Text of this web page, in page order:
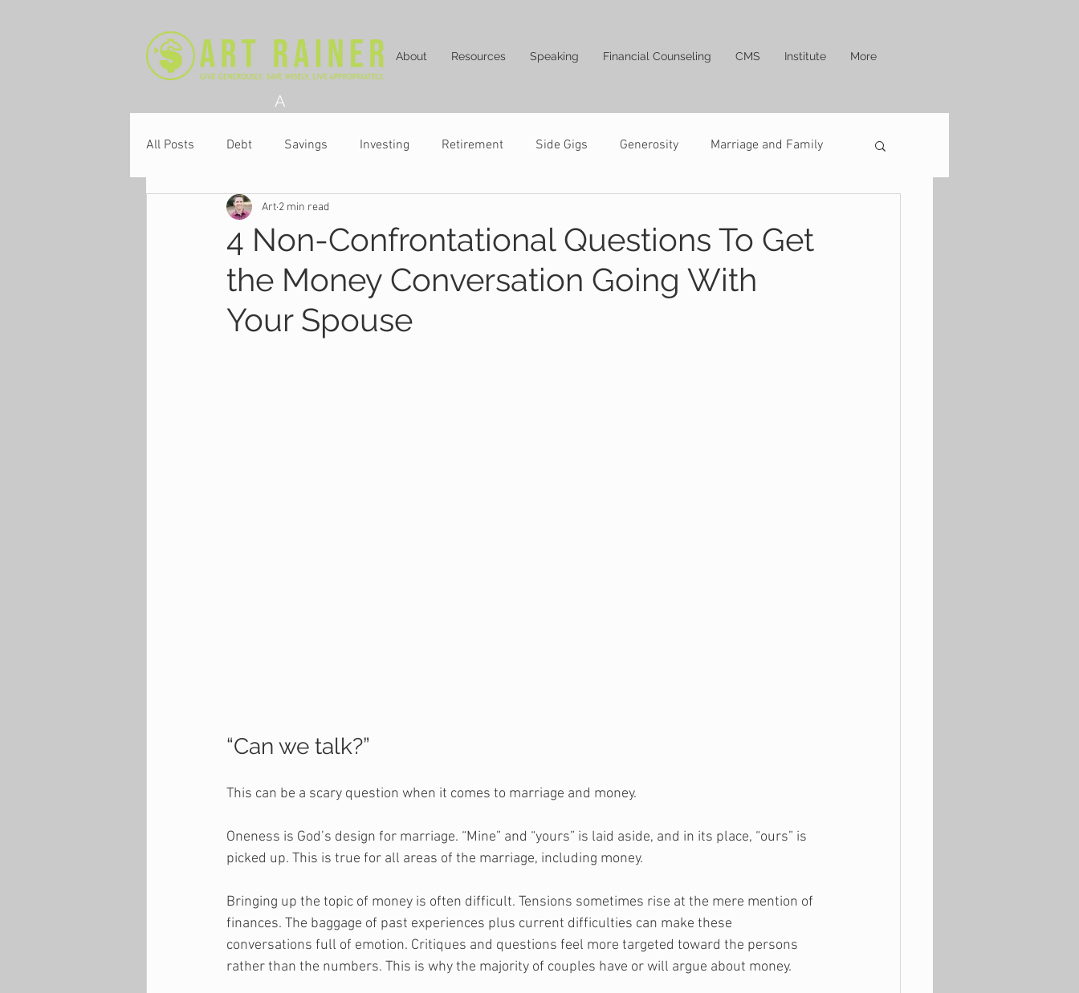
About Resources Speaking Financial Counseling CMS Institute More
A
All Posts Debt Savings Investing Retirement Side Gigs Generosity Marriage and Family
4 Non-Confrontational Questions To Get
the Money Conversation Going With
Your Spouse
Art 2 min read
“Can we talk?”
This can be a scary question when it comes to marriage and money.
Oneness is God’s design for marriage. “Mine” and “yours” is laid aside, and in its place, “ours” is
picked up. This is true for all areas of the marriage, including money.
Bringing up the topic of money is often difficult. Tensions sometimes rise at the mere mention of
finances. The baggage of past experiences plus current difficulties can make these
conversations full of emotion. Critiques and questions feel more targeted toward the persons
rather than the numbers. This is why the majority of couples have or will argue about money.